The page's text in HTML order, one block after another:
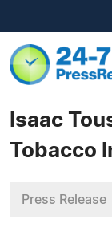
Isaac
Tobacco
Press Release